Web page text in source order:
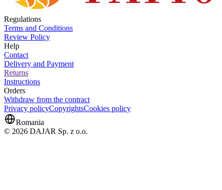
Regulations
Terms and Conditions
Review Policy
Help
Contact
Delivery and Payment
Returns
Instructions
Orders
Withdraw from the contract
Privacy policyCopyrightsCookies policy
Romania
© 2026 DAJAR Sp. z o.o.